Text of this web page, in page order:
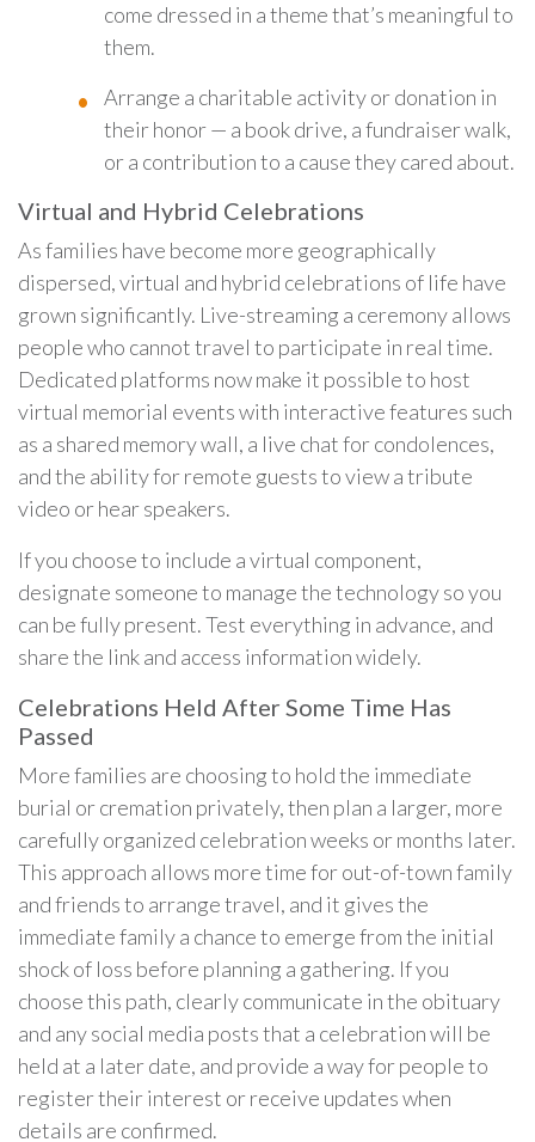
come dressed in a theme that’s meaningful to
them.
Arrange a charitable activity or donation in
their honor — a book drive, a fundraiser walk,
or a contribution to a cause they cared about.
Virtual and Hybrid Celebrations
As families have become more geographically
dispersed, virtual and hybrid celebrations of life have
grown significantly. Live-streaming a ceremony allows
people who cannot travel to participate in real time.
Dedicated platforms now make it possible to host
virtual memorial events with interactive features such
as a shared memory wall, a live chat for condolences,
and the ability for remote guests to view a tribute
video or hear speakers.
If you choose to include a virtual component,
designate someone to manage the technology so you
can be fully present. Test everything in advance, and
share the link and access information widely.
Celebrations Held After Some Time Has
Passed
More families are choosing to hold the immediate
burial or cremation privately, then plan a larger, more
carefully organized celebration weeks or months later.
This approach allows more time for out-of-town family
and friends to arrange travel, and it gives the
immediate family a chance to emerge from the initial
shock of loss before planning a gathering. If you
choose this path, clearly communicate in the obituary
and any social media posts that a celebration will be
held at a later date, and provide a way for people to
register their interest or receive updates when
details are confirmed.